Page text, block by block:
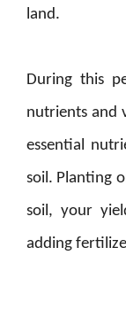
land.
During this
nutrients and
essential
soil. Planting
soil, your
adding